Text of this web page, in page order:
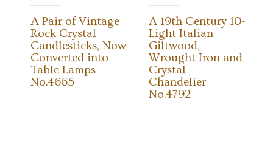
A Pair of Vintage
Rock Crystal
Candlesticks, Now
Converted into
Table Lamps
No.4665
A 19th Century 10-
Light Italian
Giltwood,
Wrought Iron and
Crystal
Chandelier
No.4792